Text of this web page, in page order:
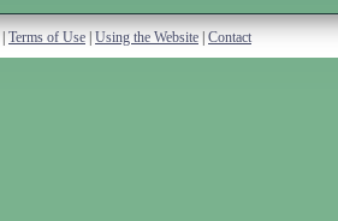
Terms of Use Using the Website Contact